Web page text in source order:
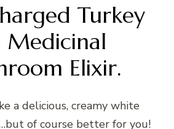
Turkey
Medicinal
Elixir.
a delicious, creamy white
of course better for you!